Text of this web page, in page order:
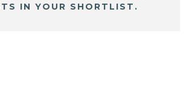
IN YOUR SHORTLIST.